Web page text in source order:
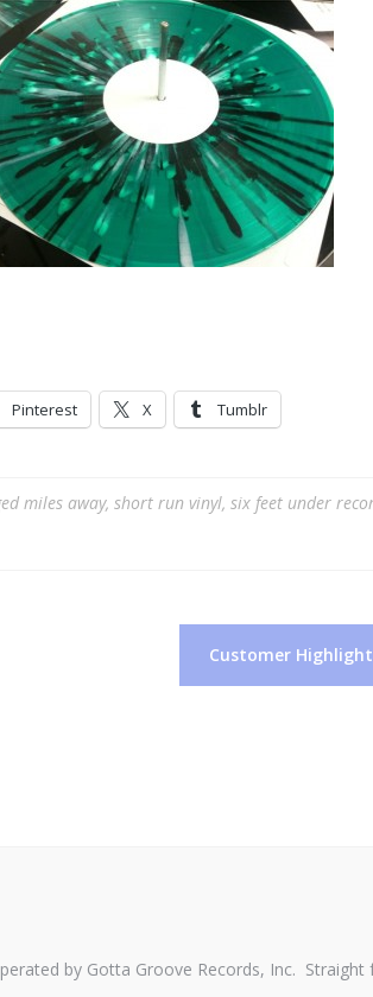
Pinterest X Tumblr
miles away, short run vinyl, six feet under
Customer
by Gotta Groove Records, Inc.